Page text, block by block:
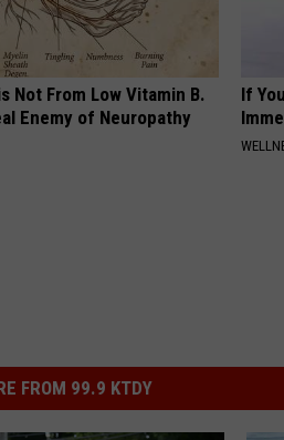
Not From Low Vitamin B.
Enemy of Neuropathy
If
FROM 99.9 KTDY